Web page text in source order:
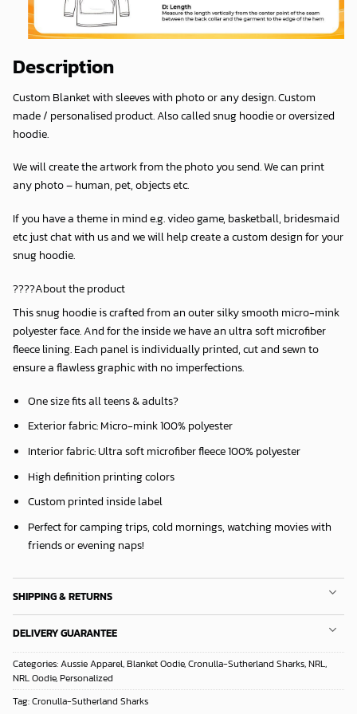
Description
Custom Blanket with sleeves with photo or any design. Custom
made / personalised product. Also called snug hoodie or oversized
hoodie.
We will create the artwork from the photo you send. We can print
any photo – human, pet, objects etc.
If you have a theme in mind e.g. video game, basketball, bridesmaid
etc just chat with us and we will help create a custom design for your
snug hoodie.
????About the product
This snug hoodie is crafted from an outer silky smooth micro-mink
polyester face. And for the inside we have an ultra soft microfiber
fleece lining. Each panel is individually printed, cut and sewn to
ensure a flawless graphic with no imperfections.
One size fits all teens & adults?
Exterior fabric: Micro-mink 100% polyester
Interior fabric: Ultra soft microfiber fleece 100% polyester
High definition printing colors
Custom printed inside label
Perfect for camping trips, cold mornings, watching movies with
friends or evening naps!
SHIPPING & RETURNS
DELIVERY GUARANTEE
Categories:Aussie Apparel,Blanket Oodie,Cronulla-Sutherland Sharks,NRL,
NRL Oodie,Personalized
Tag:Cronulla-Sutherland Sharks